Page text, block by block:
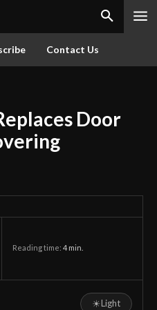
Contact Us
Door
Reading time: 4 min.
☀Light